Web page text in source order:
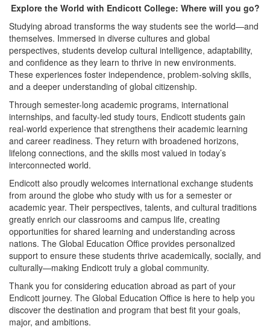
Explore the World with Endicott College: Where will you go?
Studying abroad transforms the way students see the world—and
themselves. Immersed in diverse cultures and global
perspectives, students develop cultural intelligence, adaptability,
and confidence as they learn to thrive in new environments.
These experiences foster independence, problem-solving skills,
and a deeper understanding of global citizenship.
Through semester-long academic programs, international
internships, and faculty-led study tours, Endicott students gain
real-world experience that strengthens their academic learning
and career readiness. They return with broadened horizons,
lifelong connections, and the skills most valued in today’s
interconnected world.
Endicott also proudly welcomes international exchange students
from around the globe who study with us for a semester or
academic year. Their perspectives, talents, and cultural traditions
greatly enrich our classrooms and campus life, creating
opportunities for shared learning and understanding across
nations. The Global Education Office provides personalized
support to ensure these students thrive academically, socially, and
culturally—making Endicott truly a global community.
Thank you for considering education abroad as part of your
Endicott journey. The Global Education Office is here to help you
discover the destination and program that best fit your goals,
major, and ambitions.